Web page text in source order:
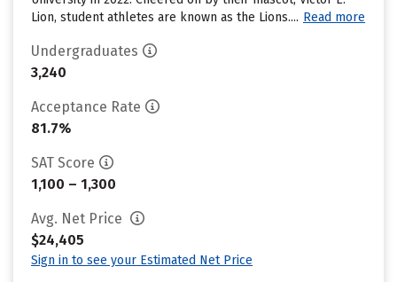
Lion, student athletes are known as the Lions.... Read more
Undergraduates
3,240
Acceptance Rate
81.7%
SAT Score
1,100 – 1,300
Avg. Net Price
$24,405
Sign in to see your Estimated Net Price